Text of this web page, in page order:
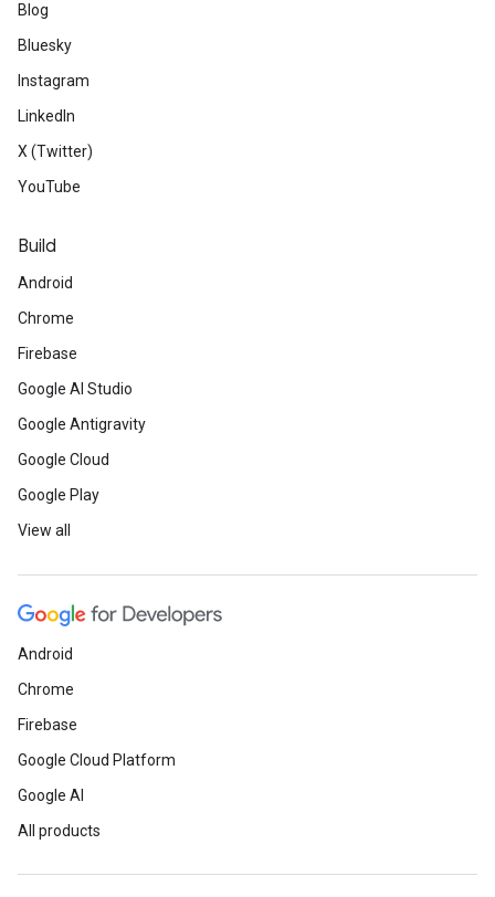
Blog
Bluesky
Instagram
LinkedIn
X (Twitter)
YouTube
Build
Android
Chrome
Firebase
Google AI Studio
Google Antigravity
Google Cloud
Google Play
View all
Android
Chrome
Firebase
Google Cloud Platform
Google AI
All products